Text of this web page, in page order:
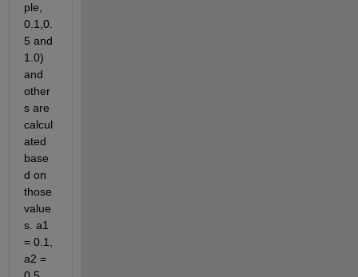
ple,
0.1,0.
5 and
1.0)
and
other
s are
calcul
ated
base
d on
those
value
s. a1
= 0.1,
a2 =